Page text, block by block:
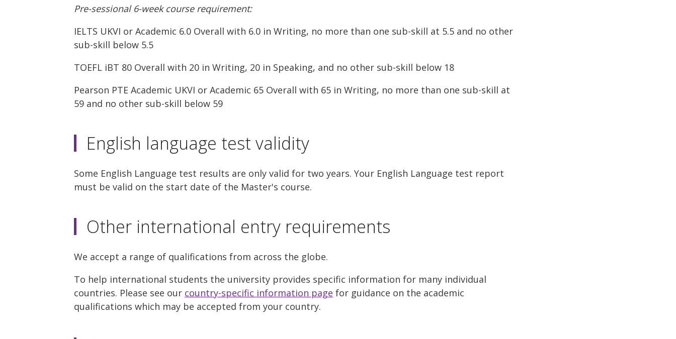
Pre-sessional 6-week course requirement:
IELTS UKVI or Academic 6.0 Overall with 6.0 in Writing, no more than one sub-skill at 5.5 and no other
sub-skill below 5.5
TOEFL iBT 80 Overall with 20 in Writing, 20 in Speaking, and no other sub-skill below 18
Pearson PTE Academic UKVI or Academic 65 Overall with 65 in Writing, no more than one sub-skill at
59 and no other sub-skill below 59
English language test validity
Some English Language test results are only valid for two years. Your English Language test report
must be valid on the start date of the Master's course.
Other international entry requirements
We accept a range of qualifications from across the globe.
To help international students the university provides specific information for many individual
countries. Please see our country-specific information page for guidance on the academic
qualifications which may be accepted from your country.